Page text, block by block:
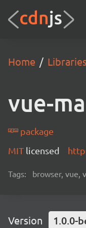
Home Libraries
vue-
package
MIT licensed
Tags: browser, vue,
Version 1.0.0-